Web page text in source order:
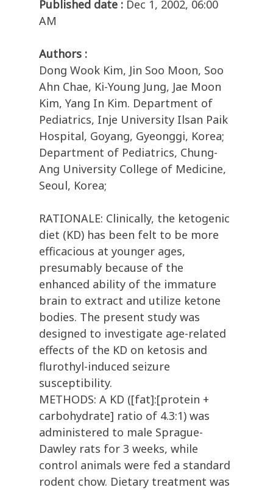
Published date : Dec 1, 2002, 06:00
AM
Authors :
Dong Wook Kim, Jin Soo Moon, Soo
Ahn Chae, Ki-Young Jung, Jae Moon
Kim, Yang In Kim. Department of
Pediatrics, Inje University Ilsan Paik
Hospital, Goyang, Gyeonggi, Korea;
Department of Pediatrics, Chung-
Ang University College of Medicine,
Seoul, Korea;
RATIONALE: Clinically, the ketogenic
diet (KD) has been felt to be more
efficacious at younger ages,
presumably because of the
enhanced ability of the immature
brain to extract and utilize ketone
bodies. The present study was
designed to investigate age-related
effects of the KD on ketosis and
flurothyl-induced seizure
susceptibility.
METHODS: A KD ([fat]:[protein +
carbohydrate] ratio of 4.3:1) was
administered to male Sprague-
Dawley rats for 3 weeks, while
control animals were fed a standard
rodent chow. Dietary treatment was